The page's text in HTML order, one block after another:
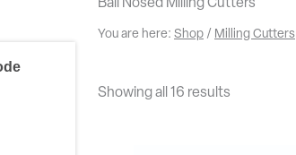
Ball Nosed Milling Cutters
You are here: Shop / Milling Cutters
Showing all 16 results